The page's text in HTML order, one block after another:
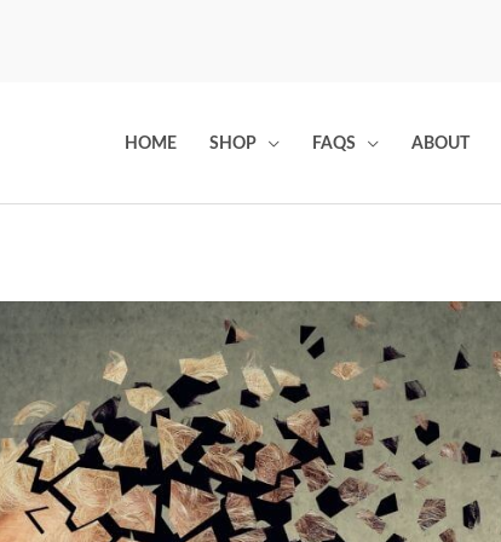
HOME SHOP FAQS ABOUT